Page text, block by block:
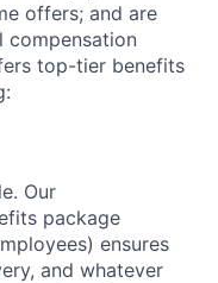
offers; and are
compensation
top-tier benefits
Our
package
ensures
and whatever